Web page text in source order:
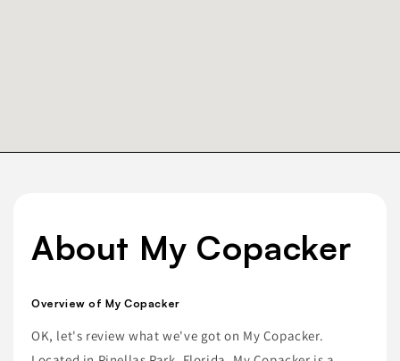
About My Copacker
Overview of My Copacker
OK, let's review what we've got on My Copacker.